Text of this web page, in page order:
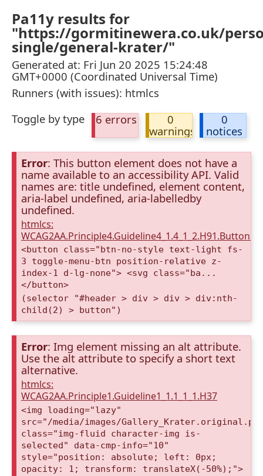
Pa11y results for
"https://gormitinewera.co.uk/
single/general-krater/"
Generated at: Fri Jun 20 2025 15:24:48
GMT+0000 (Coordinated Universal Time)
Runners (with issues): htmlcs
Toggle by type
6 errors
0
warnings
0
notices
Error: This button element does not have a
name available to an accessibility API. Valid
names are: title undefined, element content,
aria-label undefined, aria-labelledby
undefined.
htmlcs:
<button class="btn-no-style text-light fs-
3 toggle-menu-btn position-relative z-
index-1 d-lg-none"> <svg class="ba...
</button>
(selector "#header > div > div > div:nth-
child(2) > button")
Error: Img element missing an alt attribute.
Use the alt attribute to specify a short text
alternative.
htmlcs:
WCAG2AA.Principle1.Guideline1_1.1_1_1.H37
<img loading="lazy"
src="/media/images/
class="img-fluid character-img is-
selected" data-cmp-info="10"
style="position: absolute; left: 0px;
opacity: 1; transform: translateX(-50%);">